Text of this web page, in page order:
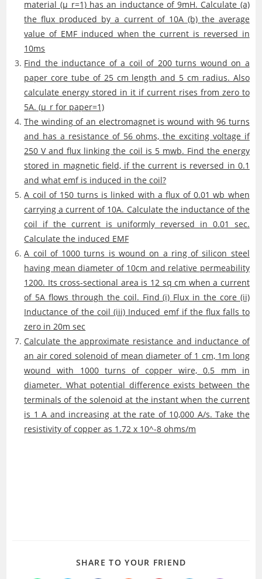
material (μ_r=1) has an inductance of 9mH. Calculate (a)
the flux produced by a current of 10A (b) the average
value of EMF induced when the current is reversed in
10ms
Find the inductance of a coil of 200 turns wound on a
paper core tube of 25 cm length and 5 cm radius. Also
calculate energy stored in it if current rises from zero to
5A. (μ_r for paper=1)
The winding of an electromagnet is wound with 96 turns
and has a resistance of 56 ohms, the exciting voltage if
250 V and flux linking the coil is 5 mwb. Find the energy
stored in magnetic field, if the current is reversed in 0.1
and what emf is induced in the coil?
A coil of 150 turns is linked with a flux of 0.01 wb when
carrying a current of 10A. Calculate the inductance of the
coil if the current is uniformly reversed in 0.01 sec.
Calculate the induced EMF
A coil of 1000 turns is wound on a ring of silicon steel
having mean diameter of 10cm and relative permeability
1200. Its cross-sectional area is 12 sq cm when a current
of 5A flows through the coil. Find (i) Flux in the core (ii)
Inductance of the coil (iii) Induced emf if the flux falls to
zero in 20m sec
Calculate the approximate resistance and inductance of
an air cored solenoid of mean diameter of 1 cm, 1m long
wound with 1000 turns of copper wire, 0.5 mm in
diameter. What potential difference exists between the
terminals of the solenoid at the instant when the current
is 1 A and increasing at the rate of 10,000 A/s. Take the
resistivity of copper as 1.72 x 10^-8 ohms/m
SHARE TO YOUR FRIEND